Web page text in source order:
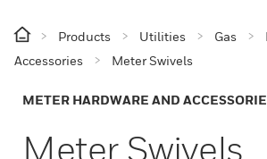
Products Utilities Gas
Accessories
Meter Swivels
METER HARDWARE AND
Meter Swivels